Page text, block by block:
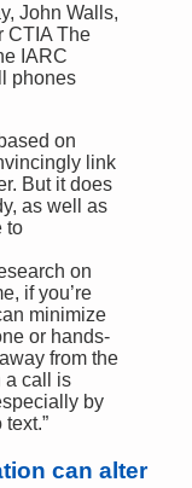
John Walls,
CTIA The
IARC
phones
on
link
But it does
as well as
to
on
if you’re
minimize
or hands-
from the
a call is
by
can alter